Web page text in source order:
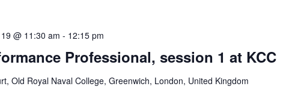
Professional, session 1 at KCC
@ 11:30 am - 12:15 pm
Old Royal Naval College, Greenwich, London, United Kingdom